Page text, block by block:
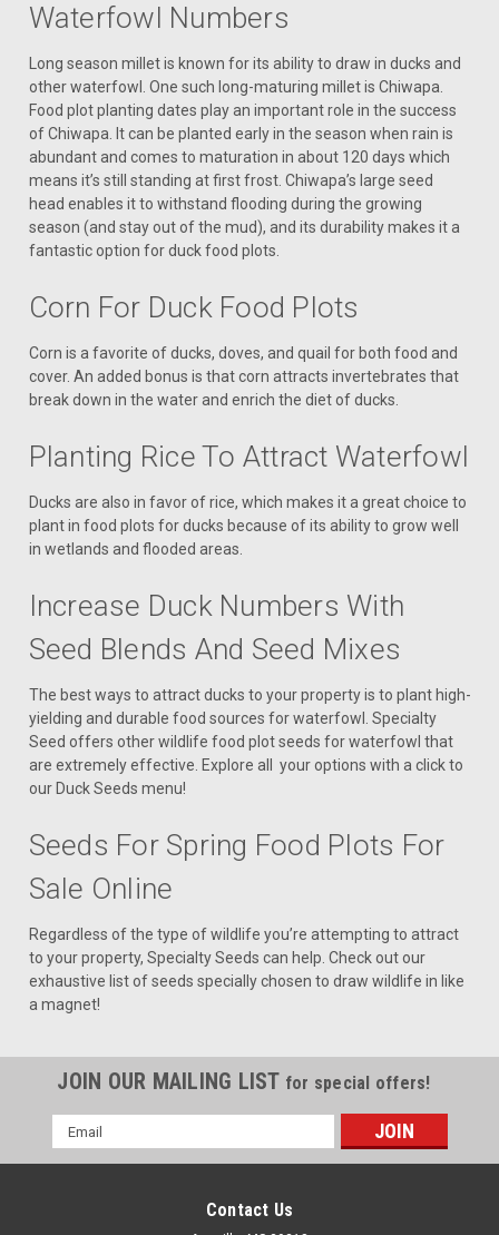
Waterfowl Numbers
Long season millet is known for its ability to draw in ducks and
other waterfowl. One such long-maturing millet is Chiwapa.
Food plot planting dates play an important role in the success
of Chiwapa. It can be planted early in the season when rain is
abundant and comes to maturation in about 120 days which
means it’s still standing at first frost. Chiwapa’s large seed
head enables it to withstand flooding during the growing
season (and stay out of the mud), and its durability makes it a
fantastic option for duck food plots.
Corn For Duck Food Plots
Corn is a favorite of ducks, doves, and quail for both food and
cover. An added bonus is that corn attracts invertebrates that
break down in the water and enrich the diet of ducks.
Planting Rice To Attract Waterfowl
Ducks are also in favor of rice, which makes it a great choice to
plant in food plots for ducks because of its ability to grow well
in wetlands and flooded areas.
Increase Duck Numbers With
Seed Blends And Seed Mixes
The best ways to attract ducks to your property is to plant high-
yielding and durable food sources for waterfowl. Specialty
Seed offers other wildlife food plot seeds for waterfowl that
are extremely effective. Explore all your options with a click to
our Duck Seeds menu!
Seeds For Spring Food Plots For
Sale Online
Regardless of the type of wildlife you’re attempting to attract
to your property, Specialty Seeds can help. Check out our
exhaustive list of seeds specially chosen to draw wildlife in like
a magnet!
JOIN OUR MAILING LIST for special offers!
Email
Address
Contact Us